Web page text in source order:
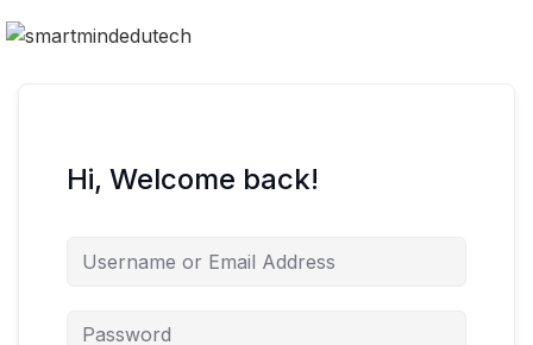
Hi, Welcome back!